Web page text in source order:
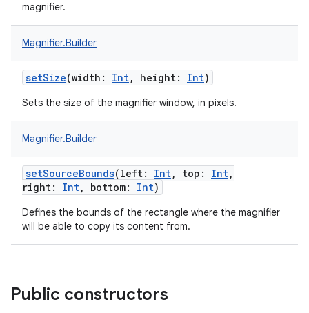
magnifier.
Magnifier.Builder
setSize(width : Int, height: Int)
Sets the size of the magnifier window, in pixels.
Magnifier.Builder
setSourceBounds(left: Int, top : Int,
right: Int, bottom: Int)
Defines the bounds of the rectangle where the magnifier
will be able to copy its content from.
Public constructors